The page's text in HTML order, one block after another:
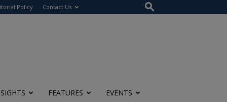
Policy Contact Us
FEATURES EVENTS